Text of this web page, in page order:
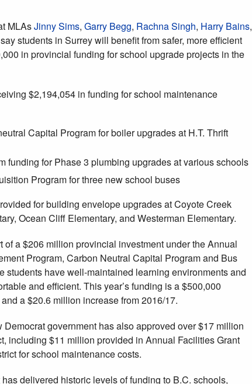
MLAsJinny Sims, Garry Begg, Rachna Singh, Harry Bains,
students in Surrey will benefit from safer, more efficient
in provincial funding for school upgrade projects in the
$2,194,054 in funding for school maintenance
Capital Program for boiler upgrades at H.T. Thrift
funding for Phase 3 plumbing upgrades at various schools
Program for three new school buses
for building envelope upgrades at Coyote Creek
Ocean Cliff Elementary, and Westerman Elementary.
of a $206 million provincial investment under the Annual
Program, Carbon Neutral Capital Program and Bus
students have well-maintained learning environments and
and efficient. This year’s funding is a $500,000
a $20.6 million increase from 2016/17.
government has also approved over $17 million
including $11 million provided in Annual Facilities Grant
for school maintenance costs.
delivered historic levels of funding to B.C. schools,